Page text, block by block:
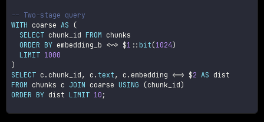
-- Two-stage query
WITH coarse AS
(
SELECT chunk_id FROM chunks
ORDER BY embedding_b <~> $1 :: bit (1024)
LIMIT 1000
)
SELECT c . chunk_id , c . text , c . embedding <=> $2 AS
FROM chunks c JOIN coarse USING (chunk_id)
ORDER BY dist LIMIT 10 ;